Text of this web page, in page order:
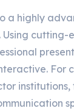
a highly
For